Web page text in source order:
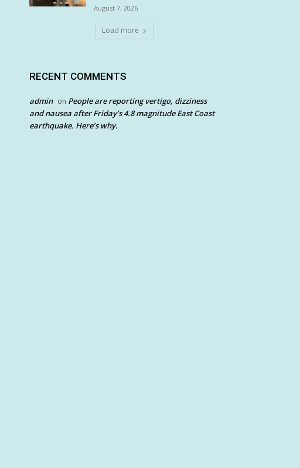
August 7, 2026
Load more
RECENT COMMENTS
admin on People are reporting vertigo, dizziness
and nausea after Friday’s 4.8 magnitude East Coast
earthquake. Here’s why.